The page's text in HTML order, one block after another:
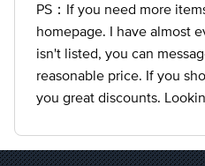
PS：If you need more
homepage. I have almost
isn't listed, you can
reasonable price. If you
you great discounts.